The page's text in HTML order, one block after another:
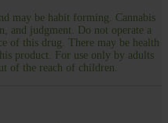
may be habit forming. Cannabis
and judgment. Do not operate a
of this drug. There may be health
product. For use only by adults
of the reach of children.